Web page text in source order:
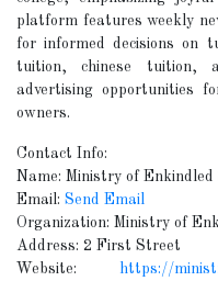
platform features weekly
for informed decisions on
tuition, chinese tuition,
advertising opportunities
owners.
Contact Info:
Name: Ministry of Enkindled
Email: Send Email
Organization: Ministry of
Address: 2 First Street
Website: https://